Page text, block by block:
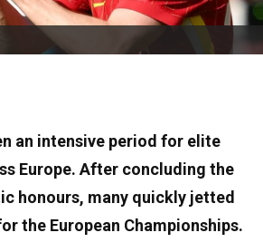
an intensive period for elite
Europe. After concluding the
honours, many quickly jetted
the European Championships.